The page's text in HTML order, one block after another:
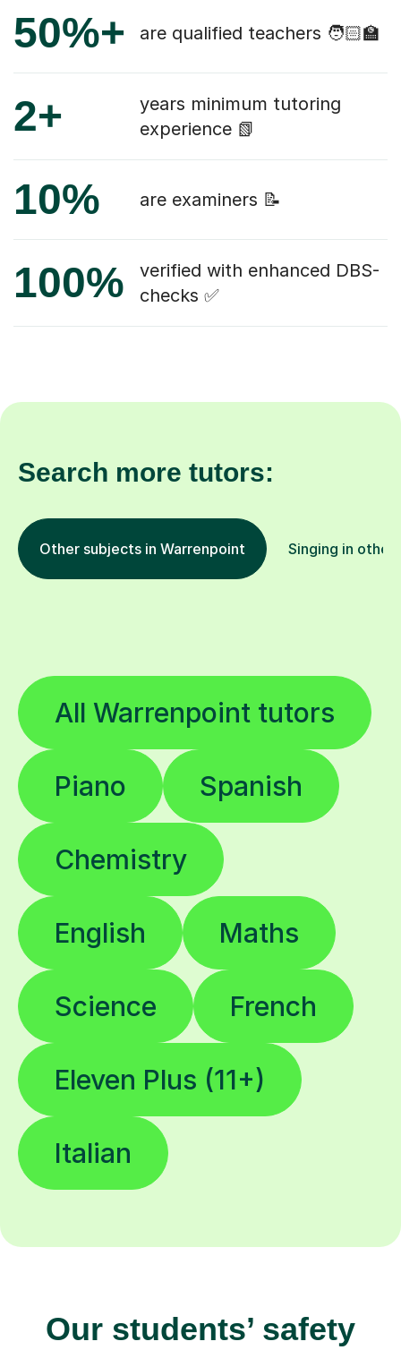
50%+ are qualified teachers 🧑🏻‍🏫
2+
years minimum tutoring
experience 📗
10% are examiners 📝
100%
verified with enhanced DBS-
checks ✅
Search more tutors:
Other subjects in Warrenpoint Singing in other
All Warrenpoint tutors
Piano Spanish
Chemistry
English Maths
Science French
Eleven Plus (11+)
Italian
Our students’ safety